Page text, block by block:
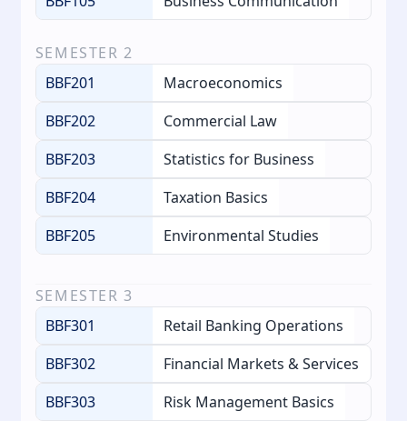
SEMESTER 2
BBF201
Macroeconomics
BBF202
Commercial Law
BBF203
Statistics for Business
BBF204
Taxation Basics
BBF205
Environmental Studies
SEMESTER 3
BBF301
Retail Banking Operations
BBF302
Financial Markets & Services
BBF303
Risk Management Basics